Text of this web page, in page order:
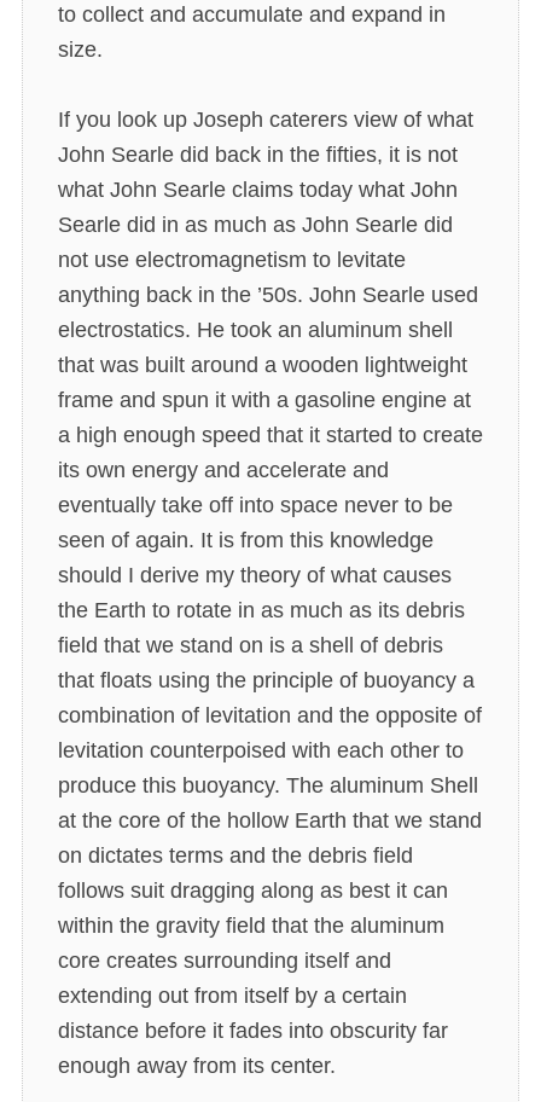
to collect and accumulate and expand in
size.
If you look up Joseph caterers view of what
John Searle did back in the fifties, it is not
what John Searle claims today what John
Searle did in as much as John Searle did
not use electromagnetism to levitate
anything back in the ’50s. John Searle used
electrostatics. He took an aluminum shell
that was built around a wooden lightweight
frame and spun it with a gasoline engine at
a high enough speed that it started to create
its own energy and accelerate and
eventually take off into space never to be
seen of again. It is from this knowledge
should I derive my theory of what causes
the Earth to rotate in as much as its debris
field that we stand on is a shell of debris
that floats using the principle of buoyancy a
combination of levitation and the opposite of
levitation counterpoised with each other to
produce this buoyancy. The aluminum Shell
at the core of the hollow Earth that we stand
on dictates terms and the debris field
follows suit dragging along as best it can
within the gravity field that the aluminum
core creates surrounding itself and
extending out from itself by a certain
distance before it fades into obscurity far
enough away from its center.